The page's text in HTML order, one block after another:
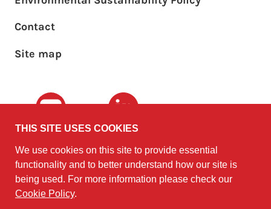
©2010 - 2026
The University of
Edinburgh on behalf of theSoftware
Sustainability Institute
Footer sub menu
Contact
Site map
Youtube LinkedIn
THIS SITE USES COOKIES
We use cookies on this site to provide essential
functionality and to better understand how our site is
being used. For more information please check our
Cookie Policy.